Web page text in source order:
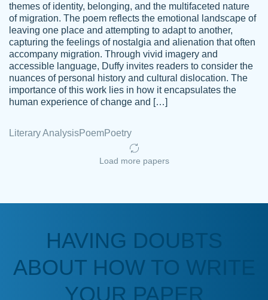
Kasean
D.
Amazing site to get the job done for your
papers that are challenging for you as a
student.
Anonymous
a deadline! Will continue to use. They even
fix what someone else messed up. Thanks
themes of identity, belonging, and the multifaceted nature
of migration. The poem reflects the emotional landscape of
leaving one place and attempting to adapt to another,
capturing the feelings of nostalgia and alienation that often
accompany migration. Through vivid imagery and
accessible language, Duffy invites readers to consider the
nuances of personal history and cultural dislocation. The
importance of this work lies in how it encapsulates the
human experience of change and […]
Literary AnalysisPoemPoetry
Load more papers
HAVING DOUBTS
ABOUT HOW TO WRITE
YOUR PAPER